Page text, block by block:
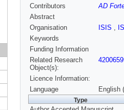
Contributors
AD
Abstract
Organisation
ISIS ,
Keywords
Funding Information
Related Research
Object(s):
Licence Information:
Language
English
Type